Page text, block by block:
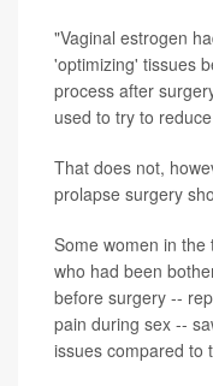
"Vaginal estrogen
'optimizing' tissues
process after
used to try to
That does not,
prolapse surgery
Some women in
who had been
before surgery --
pain during sex --
issues compared to